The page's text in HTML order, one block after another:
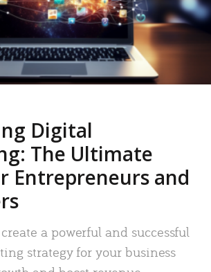
Digital
The Ultimate
Entrepreneurs and
a powerful and successful
strategy for your business